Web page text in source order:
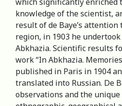
knowledge of the scientist,
result of de Baye’s attention
region, in 1903 he
Abkhazia. Scientific results
work “In Abkhazia.
published in Paris in 1904
translated into Russian. De
observations and the